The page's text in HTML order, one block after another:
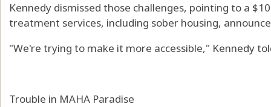
Kennedy dismissed those challenges, pointing to a
treatment services, including sober housing,
"We're trying to make it more accessible," Kennedy
Trouble in MAHA Paradise